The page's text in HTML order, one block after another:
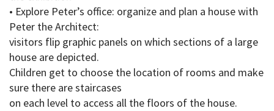
• Explore Peter’s office: organize and plan a house with
Peter the Architect:
visitors flip graphic panels on which sections of a large
house are depicted.
Children get to choose the location of rooms and make
sure there are staircases
on each level to access all the floors of the house.